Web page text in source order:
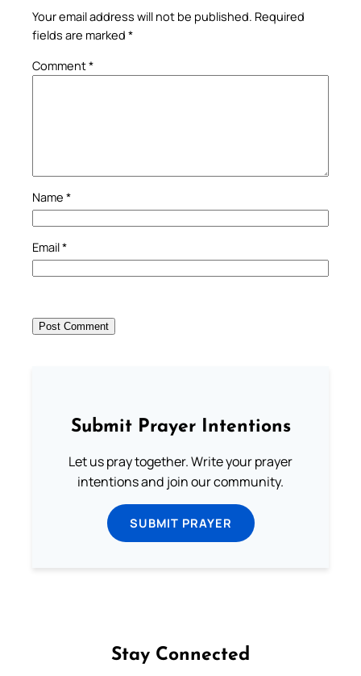
Your email address will not be published. Required
fields are marked *
Comment*
Name *
Email*
Submit Prayer Intentions
Let us pray together. Write your prayer
intentions and join our community.
SUBMIT PRAYER
Stay Connected